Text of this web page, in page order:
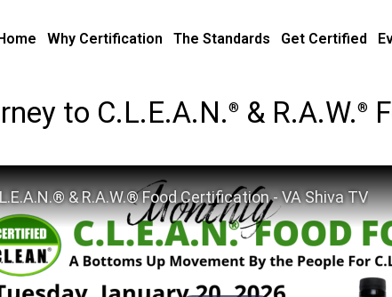
Why Certification The Standards Get Certified
to C.L.E.A.N.® & R.A.W.®